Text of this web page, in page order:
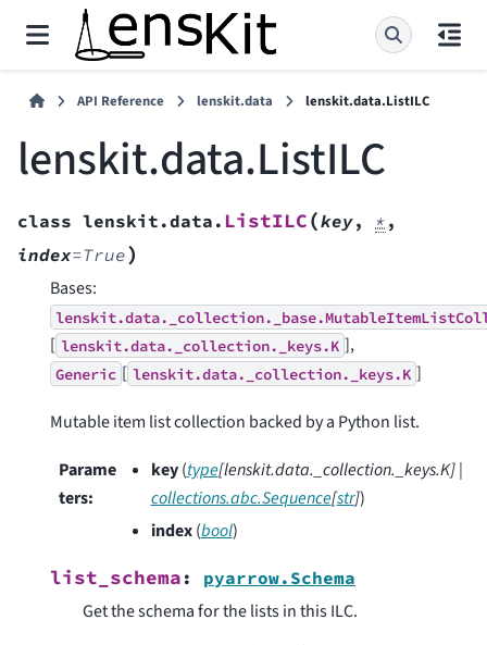
API Reference lenskit.data lenskit.data.ListILC
lenskit.data.ListILC
class lenskit.data. ListILC(key, * ,
index=True)
Bases:
[ lenskit.data._collection._keys.K ],
Generic [ lenskit.data._collection._keys.K ]
Mutable item list collection backed by a Python list.
Parame
ters:
key(type[lenskit.data._collection._keys.K]|
collections.abc.Sequence[str])
index(bool)
list_schema : pyarrow.Schema
Get the schema for the lists in this ILC.